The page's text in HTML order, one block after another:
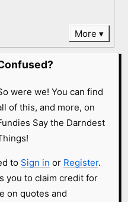
More
were we! You can find
of this, and more, on
Say the Darndest
to Sign in or Register.
you to claim credit for
on quotes and